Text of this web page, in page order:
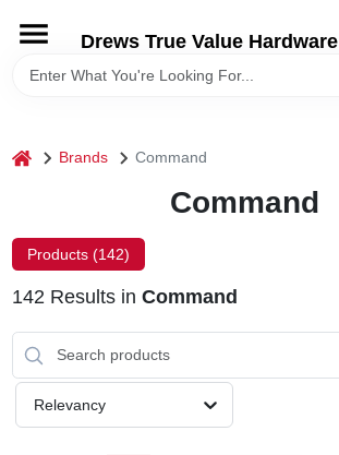
content
Drews True Value Hardware
HOME
LOCAL AD
STORE INFORMATION
home Brands Command
Command
Products (142)
142 Results in Command
Relevancy